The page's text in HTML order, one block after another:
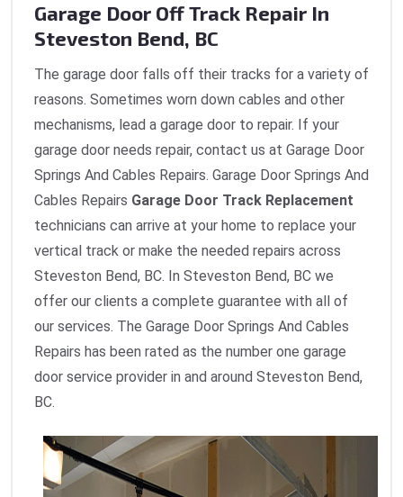
Garage Door Off Track Repair In
Steveston Bend, BC
The garage door falls off their tracks for a variety of
reasons. Sometimes worn down cables and other
mechanisms, lead a garage door to repair. If your
garage door needs repair, contact us at Garage Door
Springs And Cables Repairs. Garage Door Springs And
Cables Repairs Garage Door Track Replacement
technicians can arrive at your home to replace your
vertical track or make the needed repairs across
Steveston Bend, BC. In Steveston Bend, BC we
offer our clients a complete guarantee with all of
our services. The Garage Door Springs And Cables
Repairs has been rated as the number one garage
door service provider in and around Steveston Bend,
BC.